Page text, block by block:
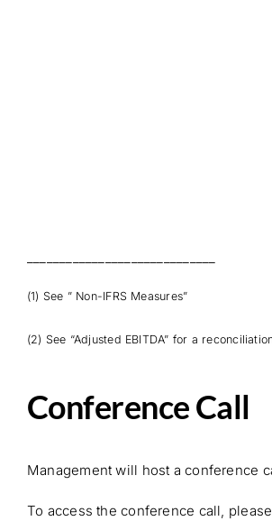
(1) See ” Non-IFRS Measures”
(2) See “Adjusted EBITDA” for a
Conference Call
Management will host a conference
To access the conference call,